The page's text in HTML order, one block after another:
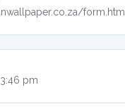
form.html
pm